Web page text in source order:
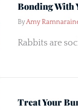
Bonding With
ByAmy
Rabbits are
Treat Your